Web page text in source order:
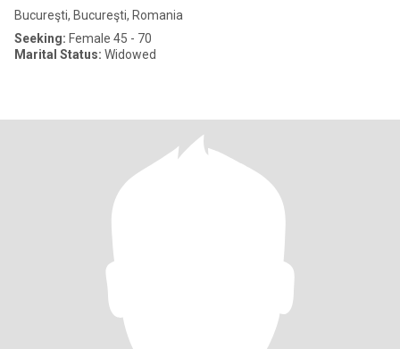
Bucureşti, Bucureşti, Romania
Seeking: Female 45 - 70
Marital Status: Widowed